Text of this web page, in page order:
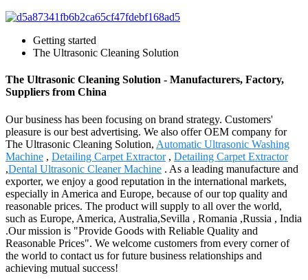
Getting started
The Ultrasonic Cleaning Solution
The Ultrasonic Cleaning Solution - Manufacturers, Factory,
Suppliers from China
Our business has been focusing on brand strategy. Customers'
pleasure is our best advertising. We also offer OEM company for
The Ultrasonic Cleaning Solution, Automatic Ultrasonic Washing
Machine , Detailing Carpet Extractor, Detailing Carpet Extractor
,Dental Ultrasonic Cleaner Machine . As a leading manufacture and
exporter, we enjoy a good reputation in the international markets,
especially in America and Europe, because of our top quality and
reasonable prices. The product will supply to all over the world,
such as Europe, America, Australia,Sevilla , Romania ,Russia , India
.Our mission is "Provide Goods with Reliable Quality and
Reasonable Prices". We welcome customers from every corner of
the world to contact us for future business relationships and
achieving mutual success!